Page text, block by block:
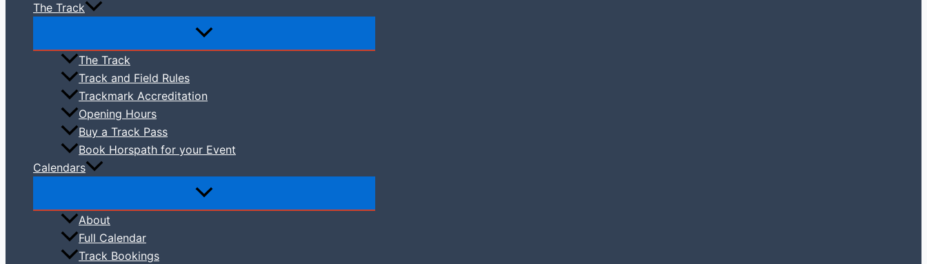
The Track
The Track
Track and Field Rules
Trackmark Accreditation
Opening Hours
Buy a Track Pass
Book Horspath for your Event
Calendars
About
Full Calendar
Track Bookings